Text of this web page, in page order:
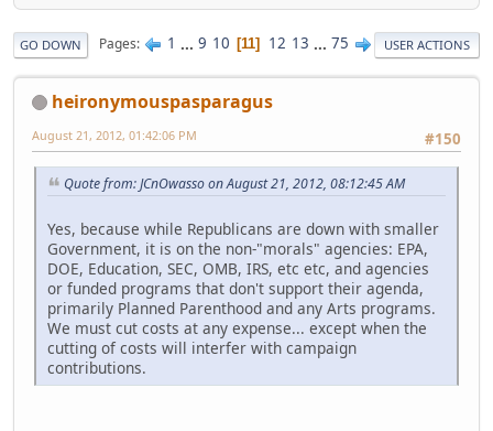
GO DOWN Pages 1 ... 9 10 11 12 13 ... 75 USER ACTIONS
heironymouspasparagus
#150
August 21, 2012, 01:42:06 PM
Quote from: JCnOwasso on August 21, 2012, 08:12:45 AM
Yes, because while Republicans are down with smaller
Government, it is on the non-"morals" agencies: EPA,
DOE, Education, SEC, OMB, IRS, etc etc, and agencies
or funded programs that don't support their agenda,
primarily Planned Parenthood and any Arts programs.
We must cut costs at any expense... except when the
cutting of costs will interfer with campaign
contributions.